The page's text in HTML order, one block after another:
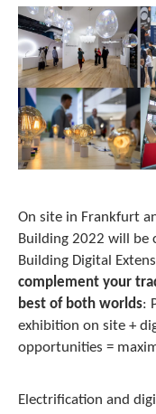
On site in Frankfurt
Building 2022 will be
Building Digital
complement your
best of both worlds:
exhibition on site +
opportunities =
Electrification and